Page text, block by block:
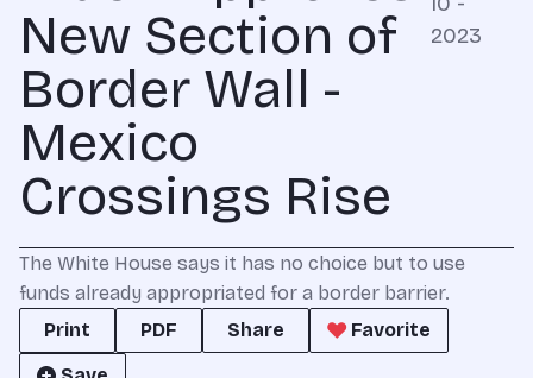
New Section of
Border Wall -
Mexico
Crossings Rise
2023
The White House says it has no choice but to use
funds already appropriated for a border barrier.
Print
PDF Share
Favorite